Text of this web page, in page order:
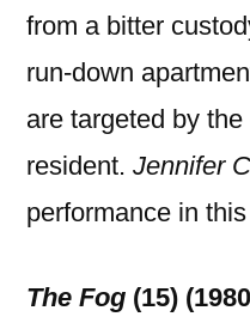
from a bitter
run-down
are targeted by
resident. Jennifer
performance in
The Fog (15)